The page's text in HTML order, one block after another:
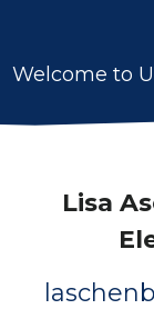
Welcome to
Lisa